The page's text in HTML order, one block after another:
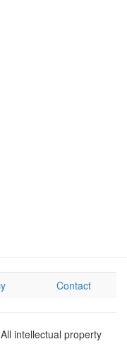
Contact
intellectual property